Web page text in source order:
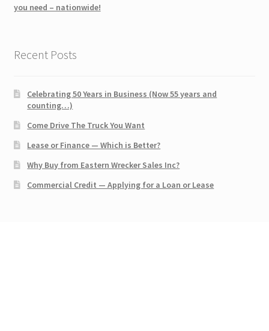
you need – nationwide!
Recent Posts
Celebrating 50 Years in Business (Now 55 years and
counting…)
Come Drive The Truck You Want
Lease or Finance — Which is Better?
Why Buy from Eastern Wrecker Sales Inc?
Commercial Credit — Applying for a Loan or Lease